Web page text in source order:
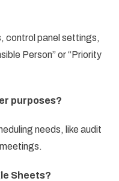
control panel settings,
Person” or “Priority
purposes?
needs, like audit
Sheets?